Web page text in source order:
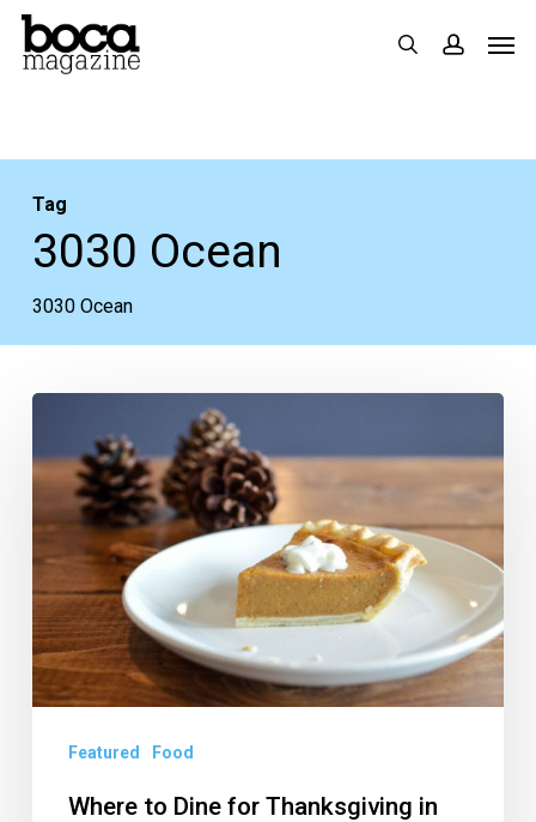
Skip
search
Tag
3030 Ocean
3030 Ocean
to
Dine
for
Thanksgiving
in
Broward
and
Dade
County
Featured Food
Where to Dine for Thanksgiving in